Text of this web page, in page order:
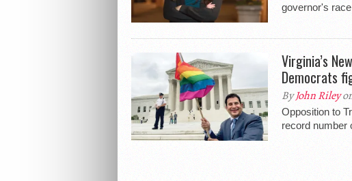
governor's race
Virginia’s
Democrats
ByJohn Riley
Opposition to
record number